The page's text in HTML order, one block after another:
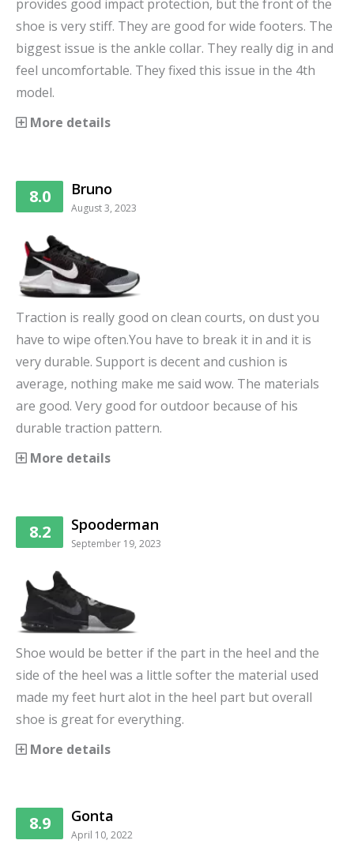
provides good impact protection, but the front of the
shoe is very stiff. They are good for wide footers. The
biggest issue is the ankle collar. They really dig in and
feel uncomfortable. They fixed this issue in the 4th
model.
More details
8.0 Bruno
August 3, 2023
Traction is really good on clean courts, on dust you
have to wipe often.You have to break it in and it is
very durable. Support is decent and cushion is
average, nothing make me said wow. The materials
are good. Very good for outdoor because of his
durable traction pattern.
More details
8.2 Spooderman
September 19, 2023
Shoe would be better if the part in the heel and the
side of the heel was a little softer the material used
made my feet hurt alot in the heel part but overall
shoe is great for everything.
More details
8.9 Gonta
April 10, 2022